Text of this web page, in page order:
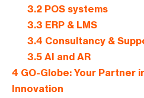
3.2POS systems
3.3 ERP & LMS
3.4 Consultancy &
3.5AI and AR
4 GO-Globe: Your Partner
Innovation